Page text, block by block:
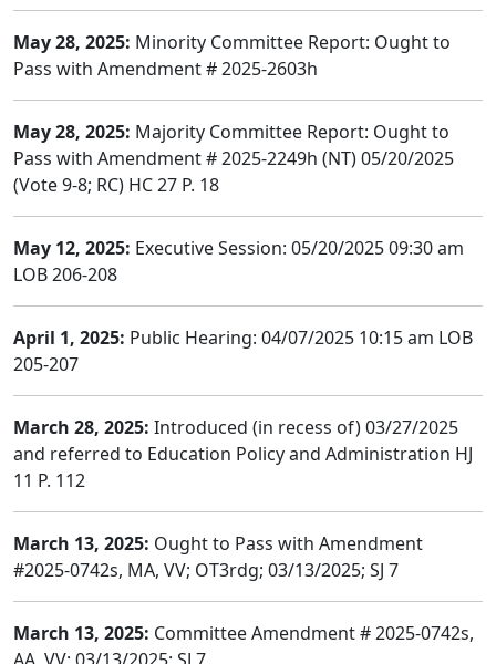
May 28, 2025: Minority Committee Report: Ought to
Pass with Amendment # 2025-2603h
May 28, 2025: Majority Committee Report: Ought to
Pass with Amendment # 2025-2249h (NT) 05/20/2025
(Vote 9-8; RC) HC 27 P. 18
May 12, 2025: Executive Session: 05/20/2025 09:30 am
LOB 206-208
April 1, 2025: Public Hearing: 04/07/2025 10:15 am LOB
205-207
March 28, 2025: Introduced (in recess of) 03/27/2025
and referred to Education Policy and Administration HJ
11 P. 112
March 13, 2025: Ought to Pass with Amendment
#2025-0742s, MA, VV; OT3rdg; 03/13/2025; SJ 7
March 13, 2025: Committee Amendment # 2025-0742s,